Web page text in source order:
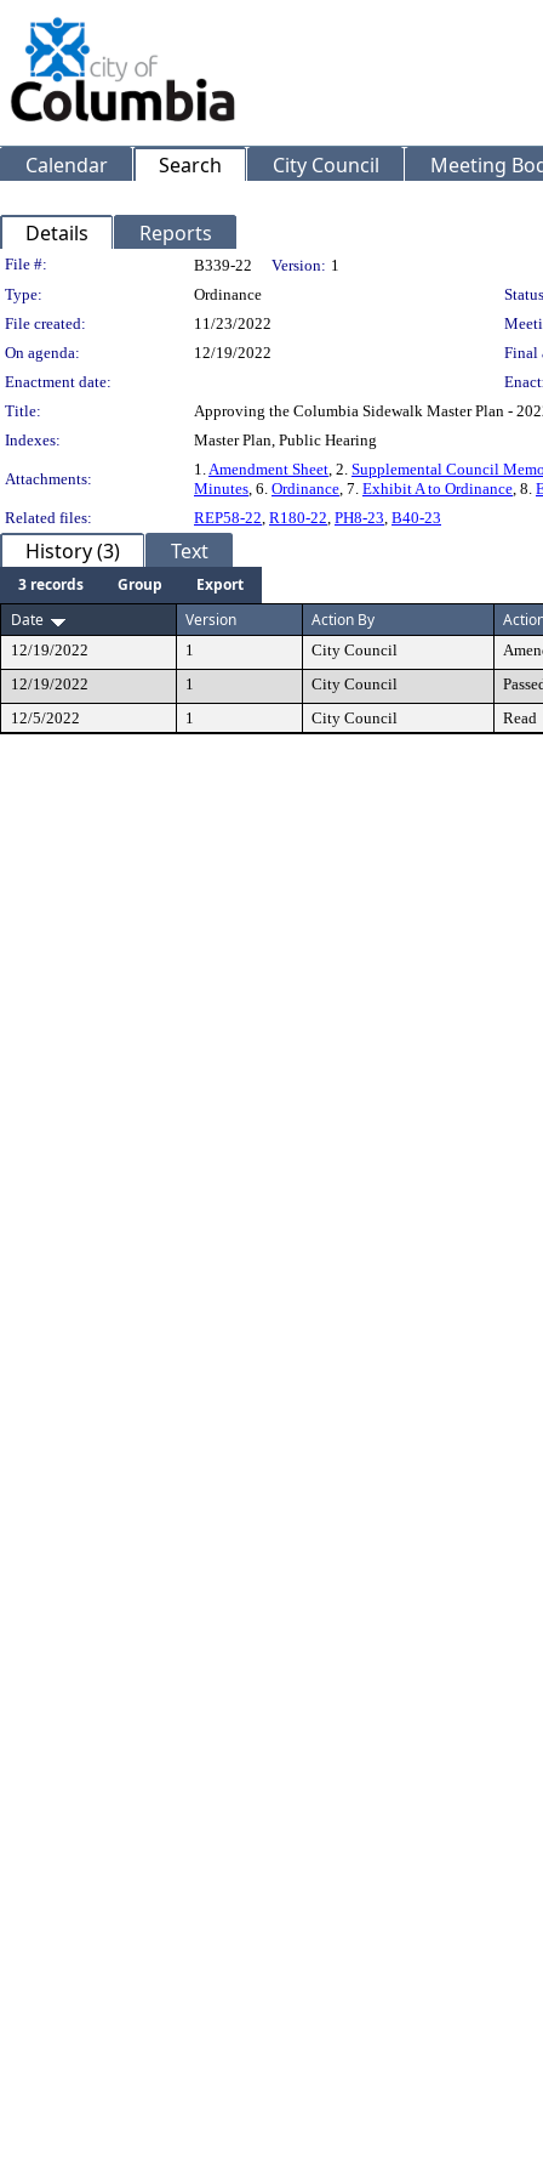
Calendar Search City Council Meeting
Details Reports
Legislation Details
File #: B339-22 Version: 1
Type:
Ordinance
File created:
11/23/2022
On agenda:
12/19/2022
Final
Enactment date:
Title:
Approving the Columbia Sidewalk Master Plan -
Indexes:
Master Plan, Public Hearing
Attachments:
1.Amendment Sheet, 2. Supplemental Council
Minutes, 6. Ordinance, 7. Exhibit A to Ordinance, 8.
Related files:
REP58-22, R180-22, PH8-23, B40-23
History (3) Text
3 records Group
Export
Date
Version Action By
12/19/2022 1 City Council
12/19/2022
1 City Council
12/5/2022
1 City Council Read